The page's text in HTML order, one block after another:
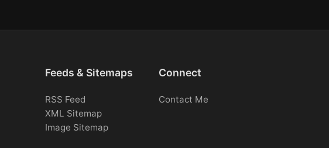
Feeds & Sitemaps
RSS Feed
XML Sitemap
Image Sitemap
Connect
Contact Me